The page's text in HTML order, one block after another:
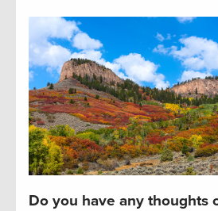
Do you have any thoughts